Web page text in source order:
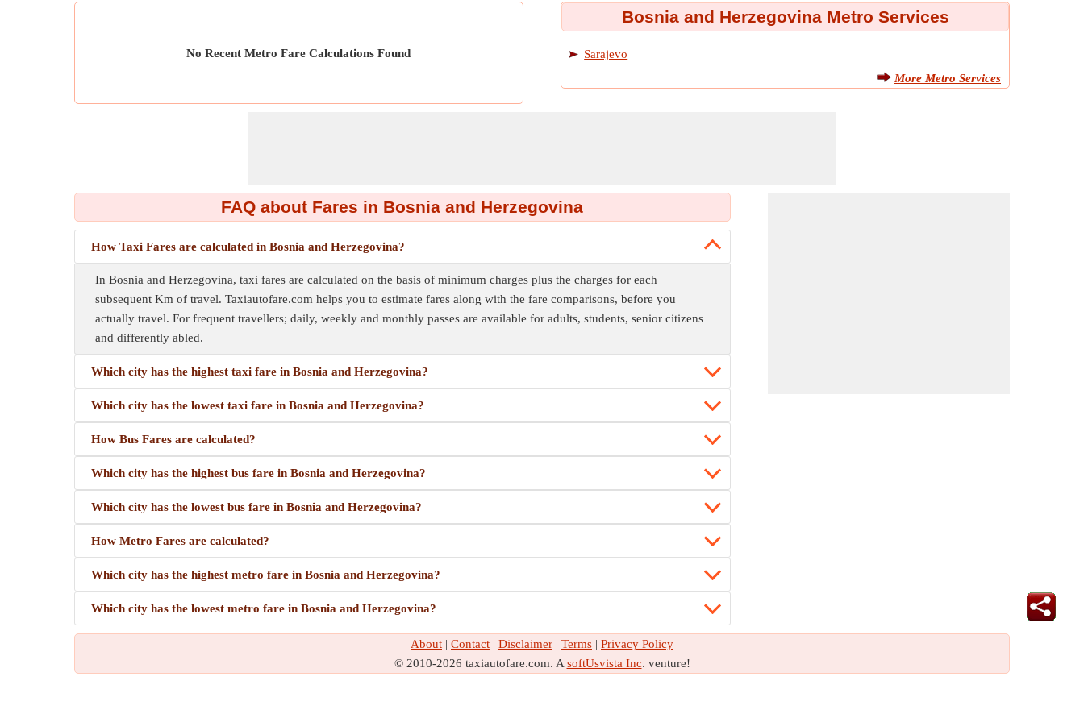
No Recent Metro Fare Calculations Found
Bosnia and Herzegovina Metro Services
Sarajevo
More Metro Services
FAQ about Fares in Bosnia and Herzegovina
How Taxi Fares are calculated in Bosnia and Herzegovina?
In Bosnia and Herzegovina, taxi fares are calculated on the basis of minimum charges plus the charges for each
subsequent Km of travel. Taxiautofare.com helps you to estimate fares along with the fare comparisons, before you
actually travel. For frequent travellers; daily, weekly and monthly passes are available for adults, students, senior citizens
and differently abled.
Which city has the highest taxi fare in Bosnia and Herzegovina?
Which city has the lowest taxi fare in Bosnia and Herzegovina?
How Bus Fares are calculated?
Which city has the highest bus fare in Bosnia and Herzegovina?
Which city has the lowest bus fare in Bosnia and Herzegovina?
How Metro Fares are calculated?
Which city has the highest metro fare in Bosnia and Herzegovina?
Which city has the lowest metro fare in Bosnia and Herzegovina?
About | Contact | Disclaimer | Terms | Privacy Policy
© 2010-2026 taxiautofare.com. A softUsvista Inc. venture!